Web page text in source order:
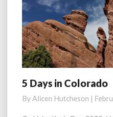
5
in
Colorado
5 Days in Colorado
ByAlicen Hutcheson |